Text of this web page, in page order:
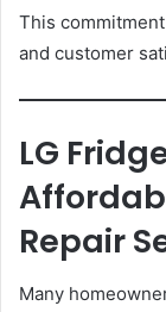
This
and customer
LG
Repair
Many